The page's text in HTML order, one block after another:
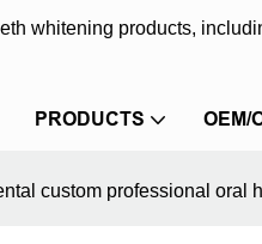
whitening products,
PRODUCTS OEM/
custom professional oral